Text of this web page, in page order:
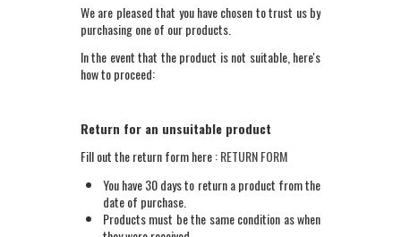
We are pleased that you have chosen to trust us by
purchasing one of our products.
In the event that the product is not suitable, here's
how to proceed:
Return for an unsuitable product
Fill out the return form here :RETURN FORM
You have 30 days to return a product from the
date of purchase.
Products must be the same condition as when